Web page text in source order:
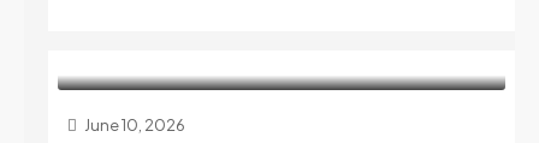
June 10, 2026